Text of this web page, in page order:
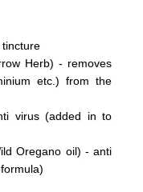
tincture
Herb) - removes
etc.) from the
virus (added in to
Oregano oil) - anti